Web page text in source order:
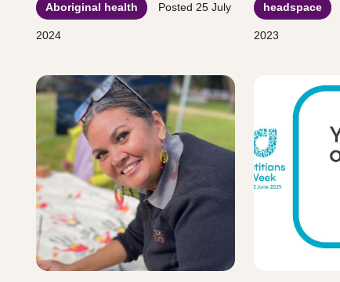
Aboriginal health Posted 25 July
2024
headspace
2023